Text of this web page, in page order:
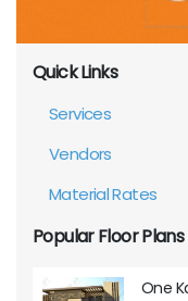
Quick Links
Services
Vendors
Material Rates
Popular Floor Plans
One